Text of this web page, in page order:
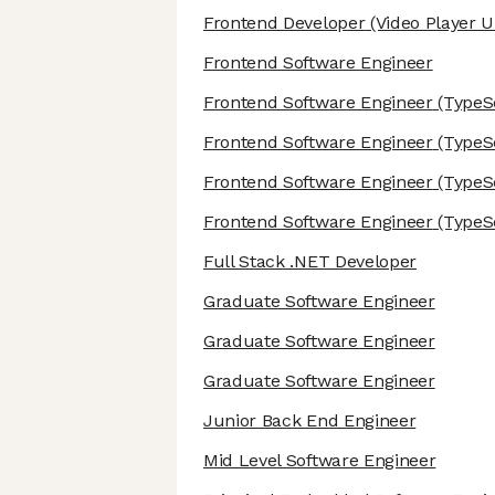
Frontend Developer(Video Player
Frontend Software Engineer
Frontend Software Engineer
Frontend Software Engineer
Frontend Software Engineer
Frontend Software Engineer
Full Stack .NET Developer
Graduate Software Engineer
Graduate Software Engineer
Graduate Software Engineer
Junior Back End Engineer
Mid Level Software Engineer